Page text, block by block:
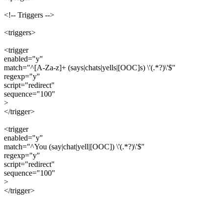
<!-- Triggers -->
<triggers>
<trigger
enabled="y"
match="^[A-Za-z]+ (says|chats|yells|[OOC]s) \'(.*?)\'$"
regexp="y"
script="redirect"
sequence="100"
>
</trigger>
<trigger
enabled="y"
match="^You (say|chat|yell|[OOC]) \'(.*?)\'$"
regexp="y"
script="redirect"
sequence="100"
>
</trigger>